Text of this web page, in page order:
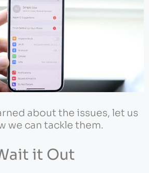
about the issues, let us
we can tackle them.
it Out